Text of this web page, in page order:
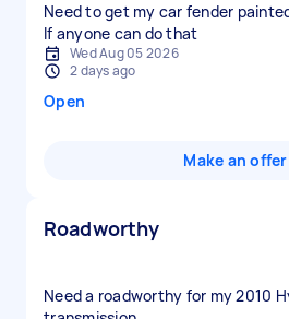
Need to get my car fender
If anyone can do that
Wed Aug 05 2026
2 days ago
Open
Make an offer
Roadworthy
Need a roadworthy for my 2010